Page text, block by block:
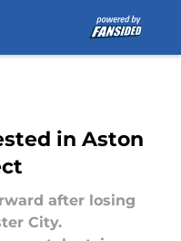
in Aston
after losing
City.